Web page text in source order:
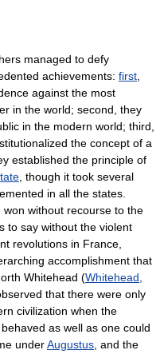
managed to defy
achievements: first
against the most
in the world; second, they
in the modern world; third,
the concept of a
established the principle of
, though it took several
in all the states.
without recourse to the
to say without the violent
revolutions in France,
accomplishment that
Whitehead (Whitehead,
that there were only
civilization when the
as well as one could
underAugustus , and the